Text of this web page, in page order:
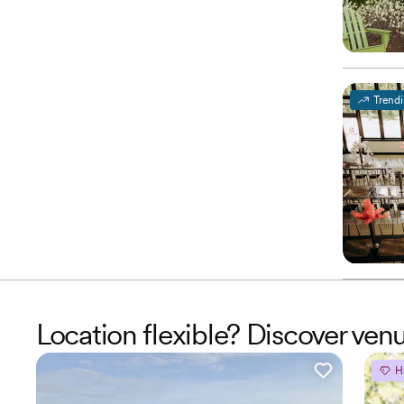
Location flexible? Discover